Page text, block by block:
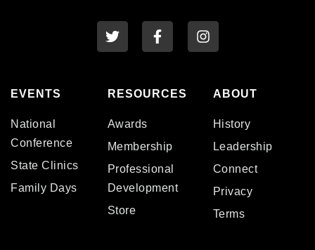
EVENTS
National
Conference
State Clinics
Family Days
RESOURCES
Awards
Membership
Professional
Development
Store
ABOUT
History
Leadership
Connect
Privacy
Terms